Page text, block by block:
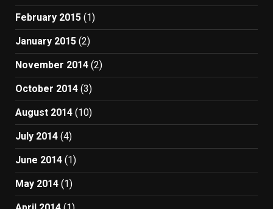
February 2015 (1)
January 2015 (2)
November 2014 (2)
October 2014 (3)
August 2014 (10)
July 2014 (4)
June 2014 (1)
May 2014 (1)